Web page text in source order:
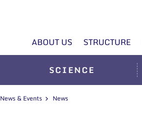
ABOUT US STRUCTURE
SCIENCE
News & Events News